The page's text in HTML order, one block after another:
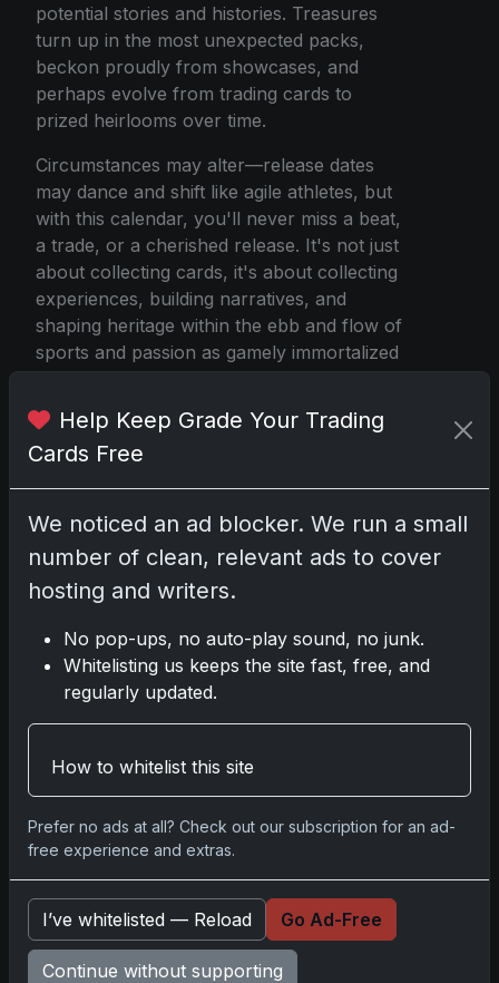
potential stories and histories. Treasures
turn up in the most unexpected packs,
beckon proudly from showcases, and
perhaps evolve from trading cards to
prized heirlooms over time.
Circumstances may alter—release dates
may dance and shift like agile athletes, but
with this calendar, you'll never miss a beat,
a trade, or a cherished release. It's not just
about collecting cards, it's about collecting
experiences, building narratives, and
shaping heritage within the ebb and flow of
sports and passion as gamely immortalized
in vibrant ink and sturdy cardstock. So,
gear up, plan meticulously, and dive into
the whirlwind adventure of 2025's sports
card releases, a true confluence of art,
sport, and serendipity.
2025 Sports Card Release Calendar
Share: Copy link
test
we may earn a commission at no extra cost to
you.
Help Keep Grade Your Trading
Cards Free
We noticed an ad blocker. We run a small
number of clean, relevant ads to cover
hosting and writers.
No pop-ups, no auto-play sound, no junk.
Whitelisting us keeps the site fast, free, and
regularly updated.
How to whitelist this site
Prefer no ads at all? Check out our subscription for an ad-
free experience and extras.
I’ve whitelisted — Reload Go Ad-Free
Continue without supporting